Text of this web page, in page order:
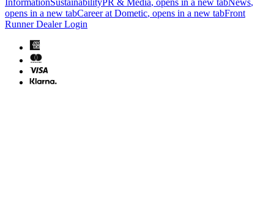
InformationSustainabilityPR & Media, opens in a new tabNews,
opens in a new tabCareer at Dometic, opens in a new tabFront
Runner Dealer Login